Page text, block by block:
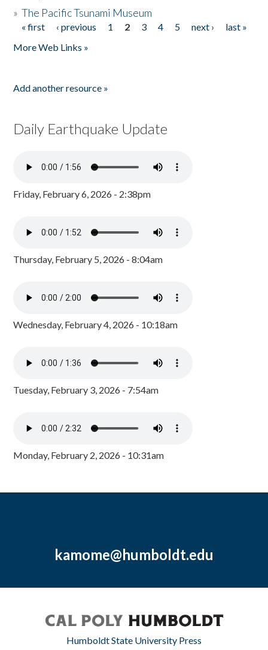
»The Pacific Tsunami Museum
Pages
« first ‹ previous 1 2 3 4 5 next ›
last »
More Web Links »
Add another resource »
Daily Earthquake Update
Friday, February 6, 2026 - 2:38pm
Thursday, February 5, 2026 - 8:04am
Wednesday, February 4, 2026 - 10:18am
Tuesday, February 3, 2026 - 7:54am
Monday, February 2, 2026 - 10:31am
kamome@humboldt.edu
Humboldt State University Press